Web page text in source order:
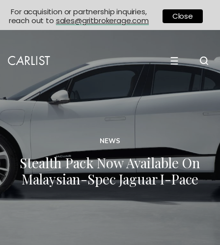
☰
NEWS
Stealth Pack Now Available On
Malaysian-Spec Jaguar I-Pace
For acquisition or partnership inquiries,
reach out to sales@gritbrokerage.com Close